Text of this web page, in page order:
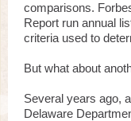
comparisons.
Report run annual
criteria used to
But what about
Several years ago,
Delaware